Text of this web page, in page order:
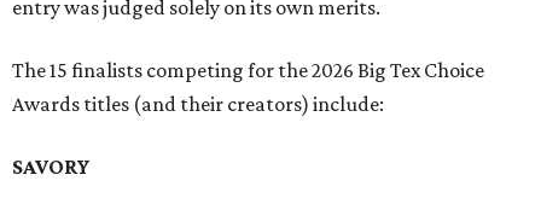
entry was judged solely on its own merits.
The 15 finalists competing for the 2026 Big Tex Choice
Awards titles (and their creators) include:
SAVORY